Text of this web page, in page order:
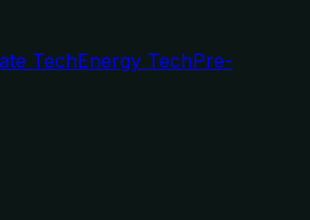
TechEnergy TechPre-